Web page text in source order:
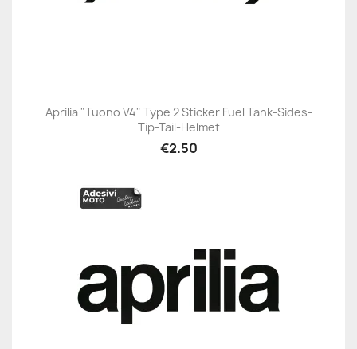
Aprilia "Tuono V4" Type 2 Sticker Fuel Tank-Sides-
Tip-Tail-Helmet
€2.50